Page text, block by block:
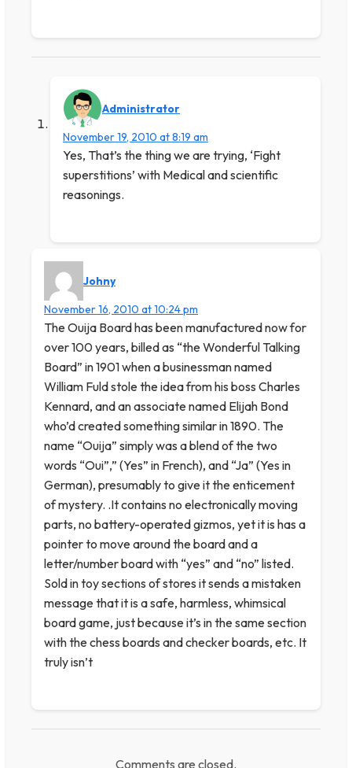
Administrator
November 19, 2010 at 8:19 am
Yes, That’s the thing we are trying, ‘Fight
superstitions’ with Medical and scientific
reasonings.
Johny
November 16, 2010 at 10:24 pm
The Ouija Board has been manufactured now for
over 100 years, billed as “the Wonderful Talking
Board” in 1901 when a businessman named
William Fuld stole the idea from his boss Charles
Kennard, and an associate named Elijah Bond
who’d created something similar in 1890. The
name “Ouija” simply was a blend of the two
words “Oui”,” (Yes” in French), and “Ja” (Yes in
German), presumably to give it the enticement
of mystery. .It contains no electronically moving
parts, no battery-operated gizmos, yet it is has a
pointer to move around the board and a
letter/number board with “yes” and “no” listed.
Sold in toy sections of stores it sends a mistaken
message that it is a safe, harmless, whimsical
board game, just because it’s in the same section
with the chess boards and checker boards, etc. It
truly isn’t
Comments are closed.